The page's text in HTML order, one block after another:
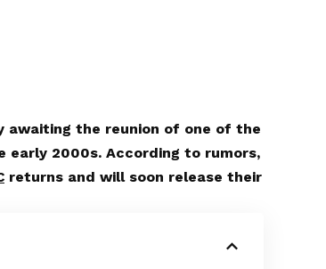
awaiting the reunion of one of the
early 2000s. According to rumors,
returns and will soon release their